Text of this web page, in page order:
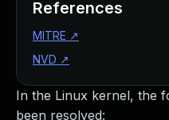
In the Linux kernel, the
been resolved:
References
MITRE ↗
NVD ↗